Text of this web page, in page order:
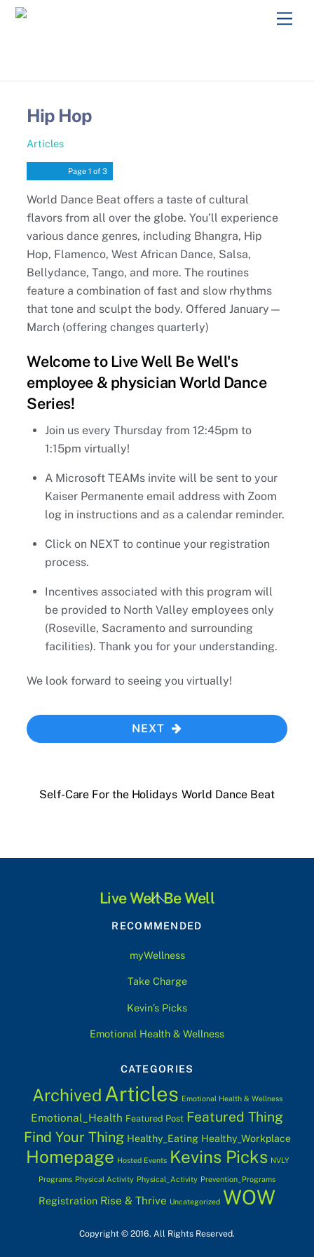
Skip
Hip Hop
Articles
Page 1 of 3
World Dance Beat offers a taste of cultural
flavors from all over the globe. You’ll experience
various dance genres, including Bhangra, Hip
Hop, Flamenco, West African Dance, Salsa,
Bellydance, Tango, and more. The routines
feature a combination of fast and slow rhythms
that tone and sculpt the body. Offered January—
March (offering changes quarterly)
Welcome to Live Well Be Well's
employee & physician World Dance
Series!
Join us every Thursday from 12:45pm to
1:15pm virtually!
A Microsoft TEAMs invite will be sent to your
Kaiser Permanente email address with Zoom
log in instructions and as a calendar reminder.
Click on NEXT to continue your registration
process.
Incentives associated with this program will
be provided to North Valley employees only
(Roseville, Sacramento and surrounding
facilities). Thank you for your understanding.
We look forward to seeing you virtually!
NEXT
Self-Care For the Holidays World Dance Beat
Back
Top
Live Well Be Well
RECOMMENDED
myWellness
Take Charge
Kevin’s Picks
Emotional Health & Wellness
CATEGORIES
Archived Articles Emotional Health & Wellness
Emotional_Health Featured Post Featured Thing
Find Your Thing Healthy_Eating Healthy_Workplace
Homepage Hosted Events Kevins Picks NVLY
Programs Physical Activity Physical_Activity Prevention_Programs
Registration Rise & Thrive Uncategorized WOW
Copyright © 2016. All Rights Reserved.